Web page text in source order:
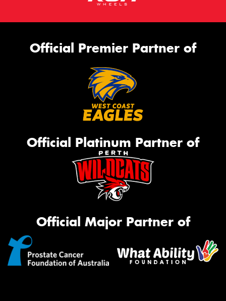
Official Premier Partner of
Official Platinum Partner of
Official Major Partner of